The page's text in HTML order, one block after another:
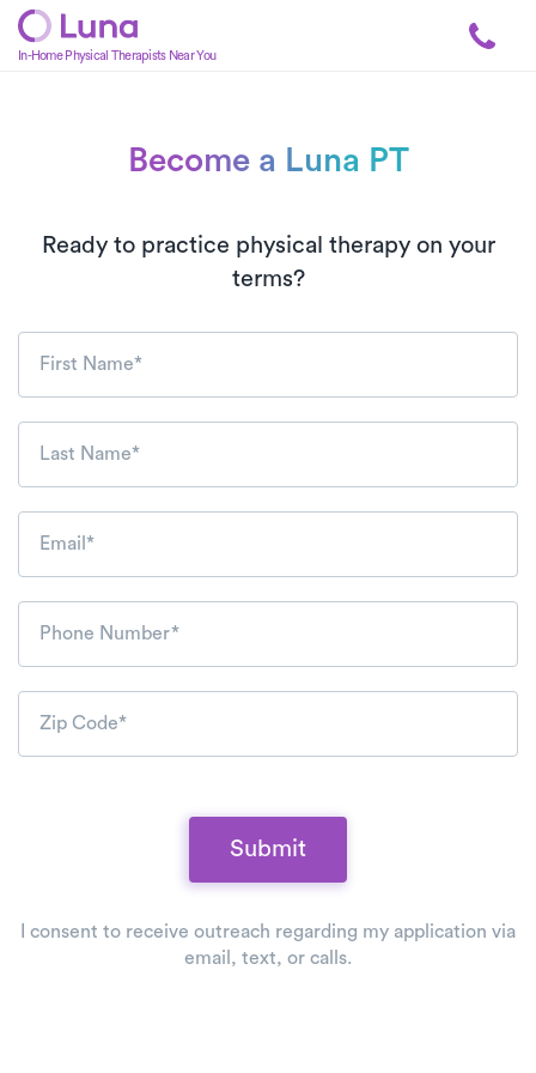
In-Home Physical Therapists Near You
1:1 In-Home Physical
Become a Luna PT
Ready to practice physical therapy on your
terms?
First Name*
Last Name*
Email*
Phone Number*
Zip Code*
Submit
I consent to receive outreach regarding my application via
email, text, or calls.